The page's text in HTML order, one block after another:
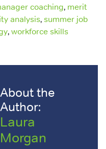
coaching, merit
analysis, summer job
, workforce skills
About the
Author:
Laura
Morgan